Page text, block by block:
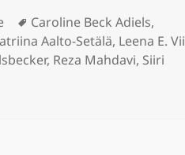
Tags
Caroline Beck Adiels,
Aalto-Setälä, Leena E.
, Reza Mahdavi, Siiri
liver-lobule-chip (LLoC)